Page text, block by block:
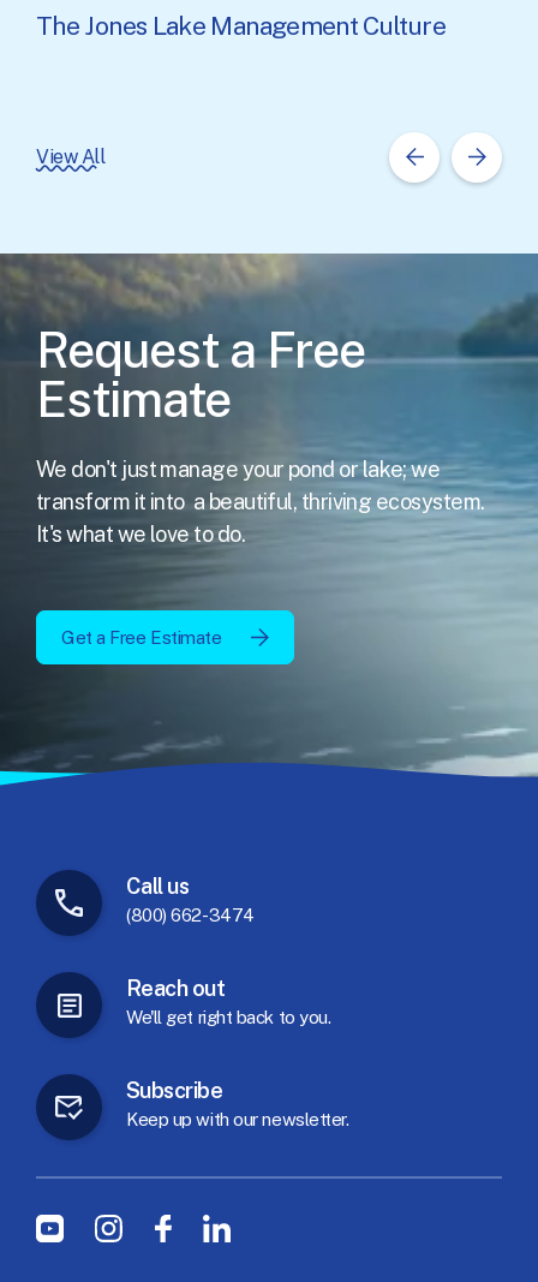
The Jones Lake Management Culture
View All
Request a Free
Estimate
We don't just manage your pond or lake; we
transform it into a beautiful, thriving ecosystem.
It's what we love to do.
Get a Free Estimate
Callus
(800) 662-3474
Reach out
We'll get right back to you.
Subscribe
Keep up with our newsletter.
Social Menu
YoutubeInstagramFacebookLinkedIn